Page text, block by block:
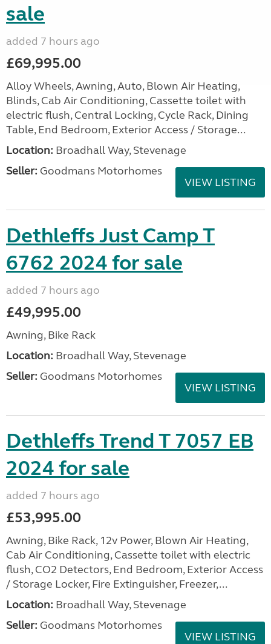
sale
added 7 hours ago
£69,995.00
Alloy Wheels, Awning, Auto, Blown Air Heating,
Blinds, Cab Air Conditioning, Cassette toilet with
electric flush, Central Locking, Cycle Rack, Dining
Table, End Bedroom, Exterior Access / Storage...
Location: Broadhall Way, Stevenage
Seller: Goodmans Motorhomes
VIEW LISTING
Dethleffs Just Camp T
6762 2024 for sale
added 7 hours ago
£49,995.00
Awning, Bike Rack
Location: Broadhall Way, Stevenage
Seller: Goodmans Motorhomes
VIEW LISTING
Dethleffs Trend T 7057 EB
2024 for sale
added 7 hours ago
£53,995.00
Awning, Bike Rack, 12v Power, Blown Air Heating,
Cab Air Conditioning, Cassette toilet with electric
flush, CO2 Detectors, End Bedroom, Exterior Access
/ Storage Locker, Fire Extinguisher, Freezer,...
Location: Broadhall Way, Stevenage
Seller: Goodmans Motorhomes
VIEW LISTING